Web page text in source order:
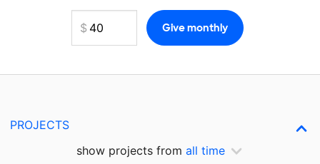
PROJECTS
show projects from all time